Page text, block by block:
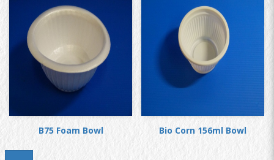
B75 Foam Bowl Bio Corn 156ml Bowl